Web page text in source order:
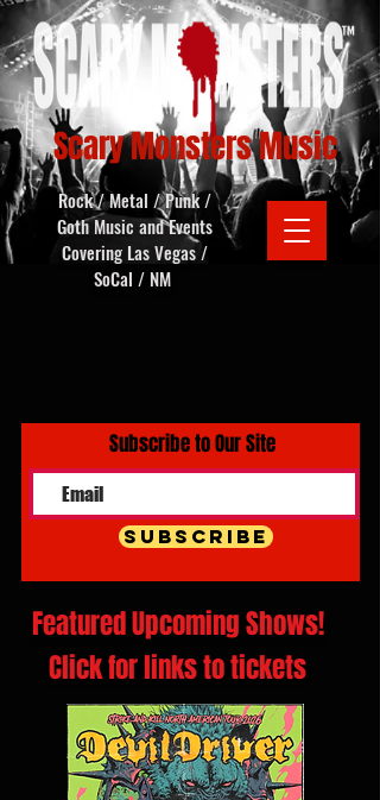
Scary Monsters Music
Rock / Metal / Punk /
Goth Music and Events
Covering Las Vegas /
SoCal / NM
Subscribe to Our Site
Subscribe
Featured Upcoming Shows!
Click for links to tickets